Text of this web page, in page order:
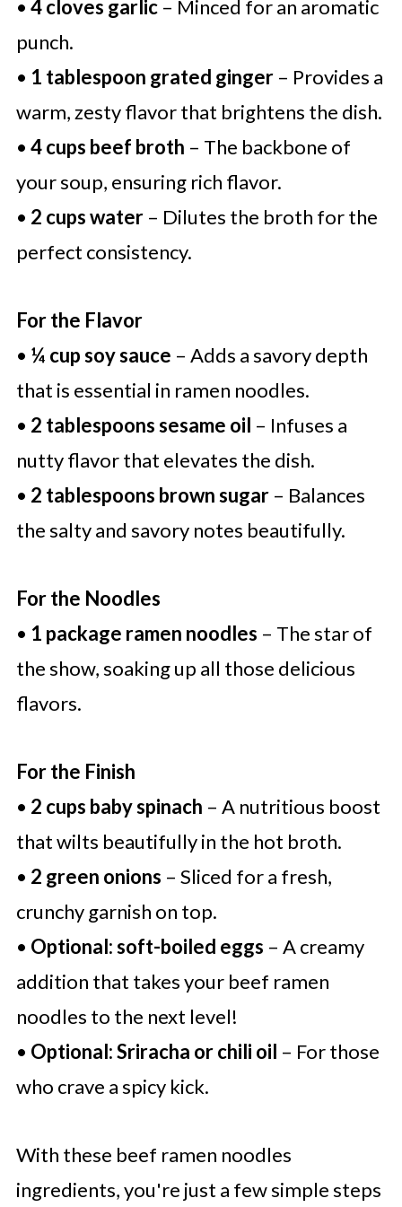
• 4 cloves garlic– Minced for an aromatic
punch.
• 1 tablespoon grated ginger– Provides a
warm, zesty flavor that brightens the dish.
• 4 cups beef broth – The backbone of
your soup, ensuring rich flavor.
• 2 cups water– Dilutes the broth for the
perfect consistency.
For the Flavor
• ¼ cup soy sauce – Adds a savory depth
that is essential in ramen noodles.
• 2 tablespoons sesame oil – Infuses a
nutty flavor that elevates the dish.
• 2 tablespoons brown sugar– Balances
the salty and savory notes beautifully.
For the Noodles
• 1 package ramen noodles – The star of
the show, soaking up all those delicious
flavors.
For the Finish
• 2 cups baby spinach – A nutritious boost
that wilts beautifully in the hot broth.
• 2 green onions – Sliced for a fresh,
crunchy garnish on top.
• Optional: soft-boiled eggs – A creamy
addition that takes your beef ramen
noodles to the next level!
• Optional: Sriracha or chili oil – For those
who crave a spicy kick.
With these beef ramen noodles
ingredients, you're just a few simple steps